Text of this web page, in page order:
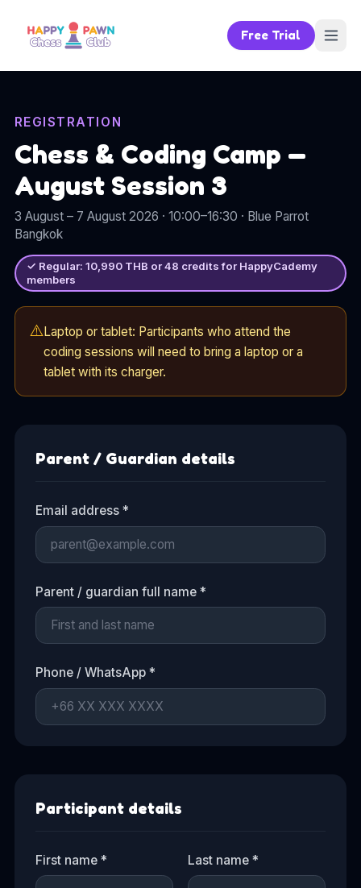
Free Trial
REGISTRATION
Chess & Coding Camp —
August Session 3
3 August – 7 August 2026 · 10:00–16:30 · Blue Parrot
Bangkok
✓ Regular: 10,990THB or48 credits for HappyCademy
members
⚠️Laptop or tablet: Participants who attend the
coding sessions will need to bring a laptop or a
tablet with its charger.
Parent / Guardian details
Email address *
Parent / guardian full name *
Phone / WhatsApp *
Participant details
First name * Last name *